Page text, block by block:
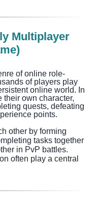
Multiplayer
of online role-
of players play
online world. In
their own character,
quests, defeating
points.
other by forming
tasks together
in PvP battles.
often play a central